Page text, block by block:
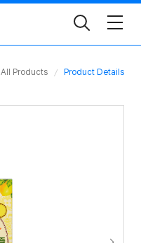
Toggle
Search
All Products Product Details